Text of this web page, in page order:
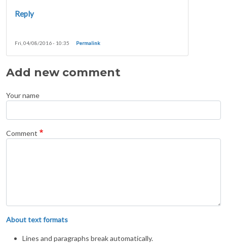
Reply
Fri, 04/08/2016 - 10:35 Permalink
Add new comment
Your name
Comment
About text formats
Lines and paragraphs break automatically.